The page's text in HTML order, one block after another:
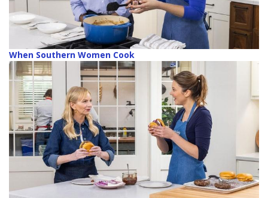
When Southern Women Cook